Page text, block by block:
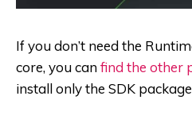
If you don’t need the
core, you canfind the other
install only the SDK